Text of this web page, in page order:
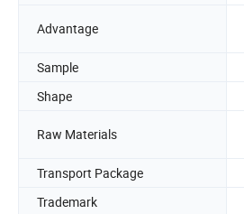
Advantage
Sample
Shape
Raw Materials
Transport Package
Trademark